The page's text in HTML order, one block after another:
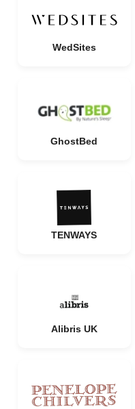
WedSites
GhostBed
TENWAYS
Alibris UK